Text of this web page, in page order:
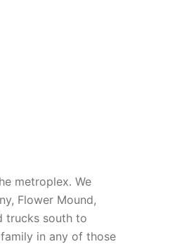
metroplex. We
Flower Mound,
trucks south to
in any of those